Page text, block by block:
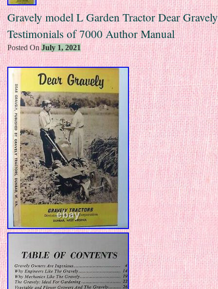
Gravely model L Garden Tractor Dear Gravely
Testimonials of 7000 Author Manual
Posted OnJuly 1, 2021